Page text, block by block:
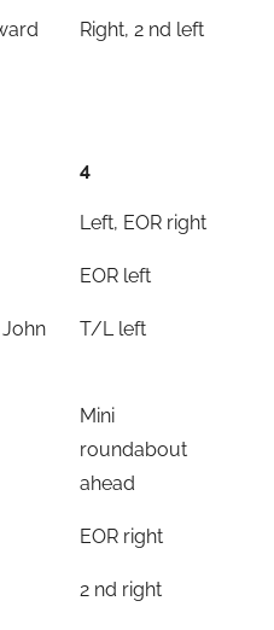
Right, 2 nd left
4
Left, EOR right
EOR left
T/L left
Mini
roundabout
ahead
EOR right
2 nd right